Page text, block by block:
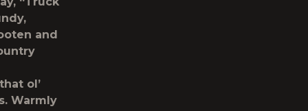
and
ol’
Warmly